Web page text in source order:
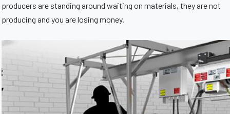
producers are standing around waiting on materials, they are not
producing and you are losing money.